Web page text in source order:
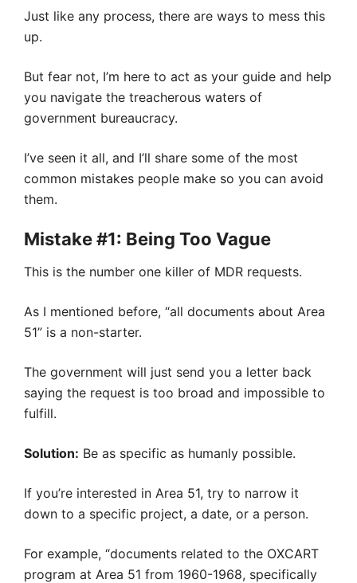
Just like any process, there are ways to mess this
up.
But fear not, I’m here to act as your guide and help
you navigate the treacherous waters of
government bureaucracy.
I’ve seen it all, and I’ll share some of the most
common mistakes people make so you can avoid
them.
Mistake #1: Being Too Vague
This is the number one killer of MDR requests.
As I mentioned before, “all documents about Area
51” is a non-starter.
The government will just send you a letter back
saying the request is too broad and impossible to
fulfill.
Solution: Be as specific as humanly possible.
If you’re interested in Area 51, try to narrow it
down to a specific project, a date, or a person.
For example, “documents related to the OXCART
program at Area 51 from 1960-1968, specifically